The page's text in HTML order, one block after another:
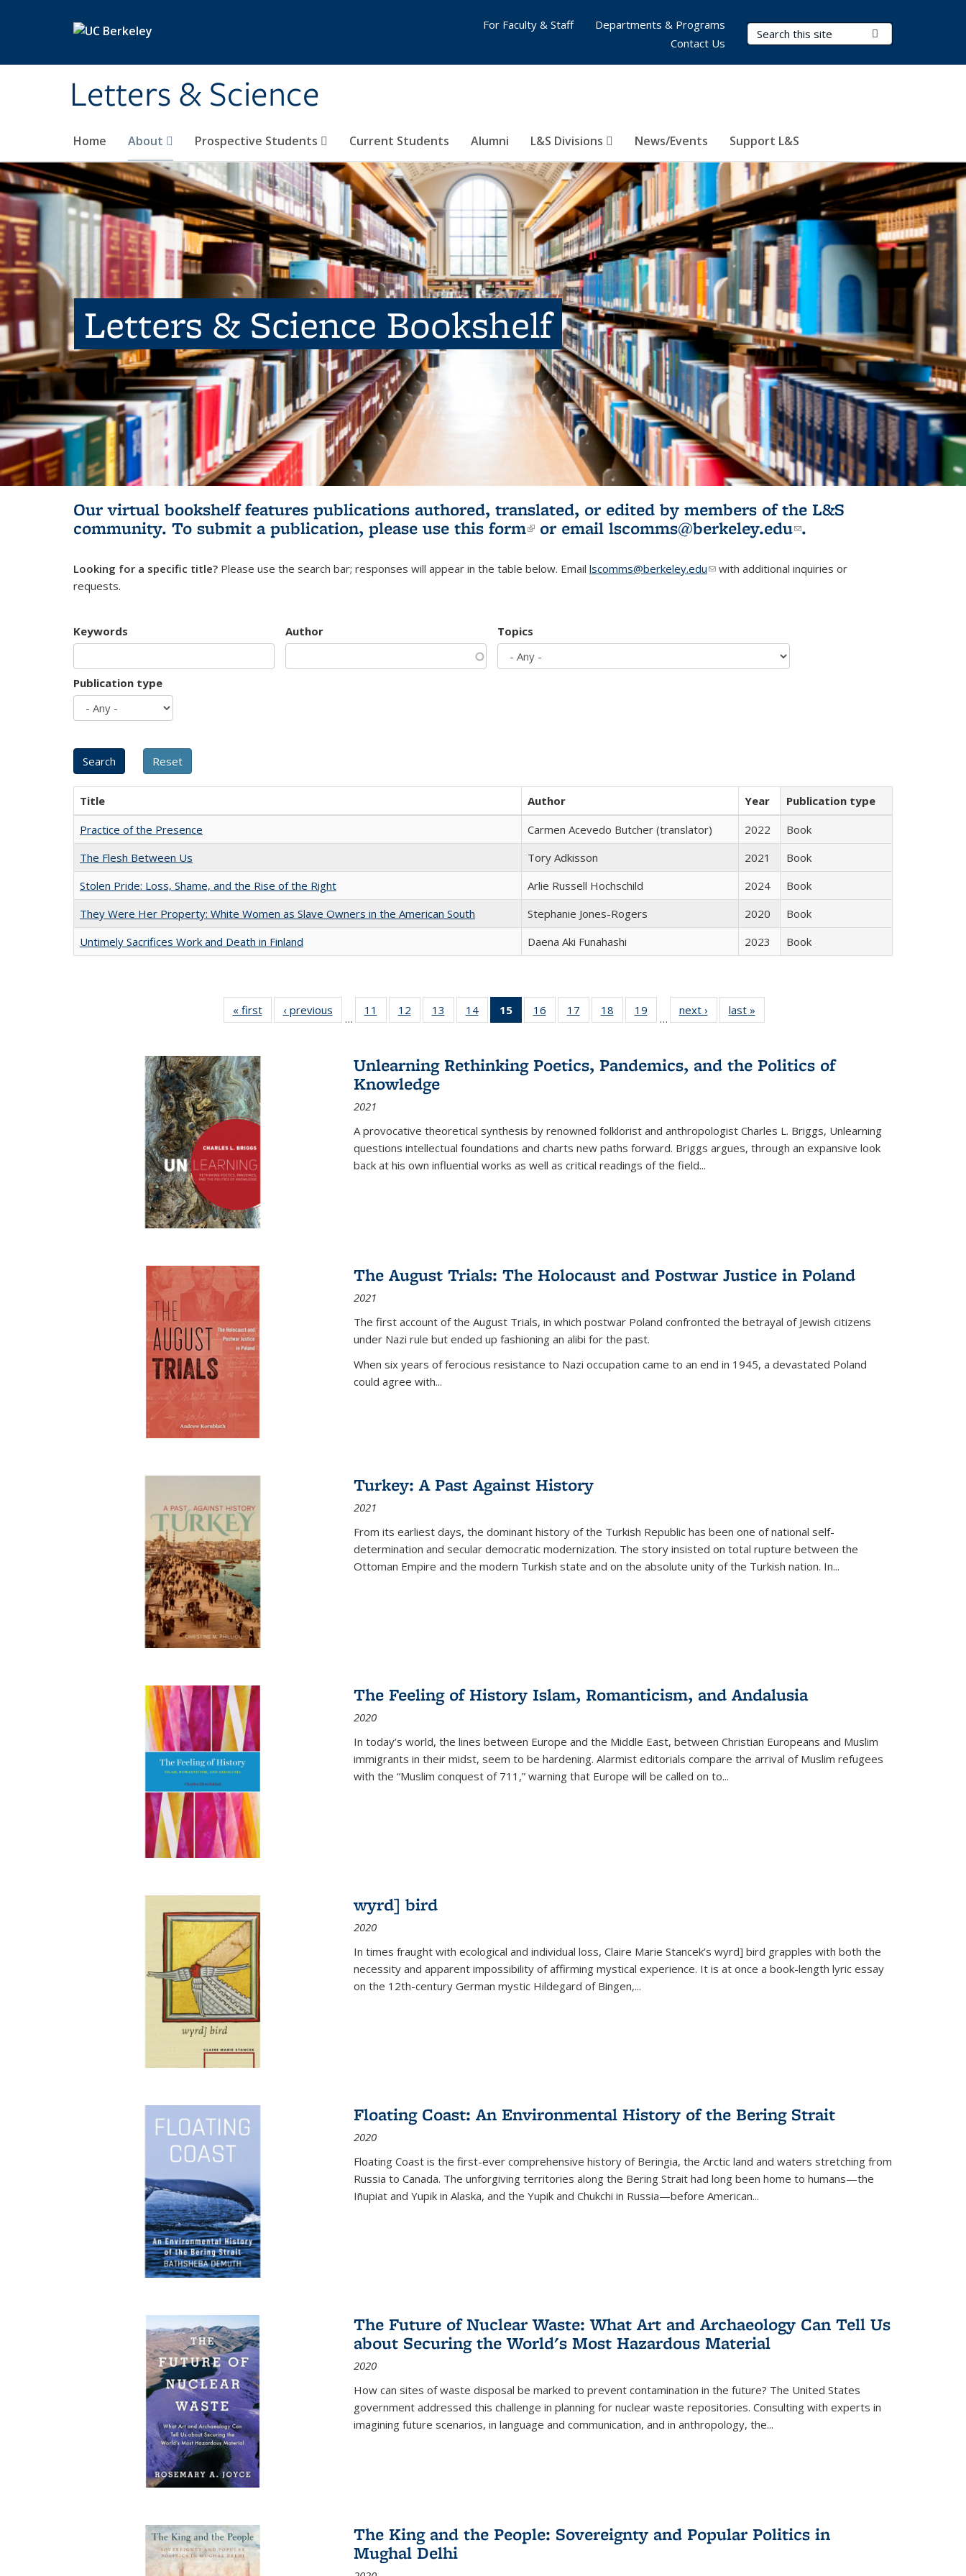
Letters & Science
Search Terms
Home About Prospective Students Current Students Alumni L&S Divisions News/Events Support L&S
For Faculty & Staff
Departments & Programs
Contact Us
Letters & Science Bookshelf
Our virtual bookshelf features publications authored, translated, or edited by members of the L&S
community. To submit a publication, please use this form(link is external)
or email lscomms@berkeley.edu(link sends e-
.
Looking for a specific title? Please use the search bar; responses will appear in the table below. Email lscomms@berkeley.edu(link sends e-mail)
with additional inquiries or
requests.
Keywords Author Topics
Publication type
Title Author Year
Publication type
Practice of the Presence
Carmen Acevedo Butcher (translator) 2022
Book
The Flesh Between Us
Tory Adkisson 2021
Book
Stolen Pride: Loss, Shame, and the Rise of the Right
Arlie Russell Hochschild 2024
Book
They Were Her Property: White Women as Slave Owners in the American South
Stephanie Jones-Rogers 2020
Book
Untimely Sacrifices Work and Death in Finland
Daena Aki Funahashi 2023 Book
« first
Full listing
table:
‹ previous
Full listing
table:
…
11
of 22 Full
listing table:
12
of 22 Full
listing table:
13
of 22 Full
listing table:
14
of 22 Full
listing table:
15
of 22 Full
listing
Publications
(Current
16
of 22 Full
listing table:
17
of 22 Full
listing table:
18
of 22 Full
listing table:
19
of 22 Full
listing table:
…
next ›
Full listing
table:
last »
Unlearning Rethinking Poetics, Pandemics, and the Politics of
Knowledge
2021
A provocative theoretical synthesis by renowned folklorist and anthropologist Charles L. Briggs, Unlearning
questions intellectual foundations and charts new paths forward. Briggs argues, through an expansive look
back at his own influential works as well as critical readings of the field...
The August Trials: The Holocaust and Postwar Justice in Poland
2021
The first account of the August Trials, in which postwar Poland confronted the betrayal of Jewish citizens
under Nazi rule but ended up fashioning an alibi for the past.
When six years of ferocious resistance to Nazi occupation came to an end in 1945, a devastated Poland
could agree with...
Turkey: A Past Against History
2021
From its earliest days, the dominant history of the Turkish Republic has been one of national self-
determination and secular democratic modernization. The story insisted on total rupture between the
Ottoman Empire and the modern Turkish state and on the absolute unity of the Turkish nation. In...
The Feeling of History Islam, Romanticism, and Andalusia
2020
In today’s world, the lines between Europe and the Middle East, between Christian Europeans and Muslim
immigrants in their midst, seem to be hardening. Alarmist editorials compare the arrival of Muslim refugees
with the “Muslim conquest of 711,” warning that Europe will be called on to...
wyrd] bird
2020
In times fraught with ecological and individual loss, Claire Marie Stancek’s wyrd] bird grapples with both the
necessity and apparent impossibility of affirming mystical experience. It is at once a book-length lyric essay
on the 12th-century German mystic Hildegard of Bingen,...
Floating Coast: An Environmental History of the Bering Strait
2020
Floating Coast is the first-ever comprehensive history of Beringia, the Arctic land and waters stretching from
Russia to Canada. The unforgiving territories along the Bering Strait had long been home to humans—the
Iñupiat and Yupik in Alaska, and the Yupik and Chukchi in Russia—before American...
The Future of Nuclear Waste: What Art and Archaeology Can Tell Us
about Securing the World's Most Hazardous Material
2020
How can sites of waste disposal be marked to prevent contamination in the future? The United States
government addressed this challenge in planning for nuclear waste repositories. Consulting with experts in
imagining future scenarios, in language and communication, and in anthropology, the...
The King and the People: Sovereignty and Popular Politics in
Mughal Delhi